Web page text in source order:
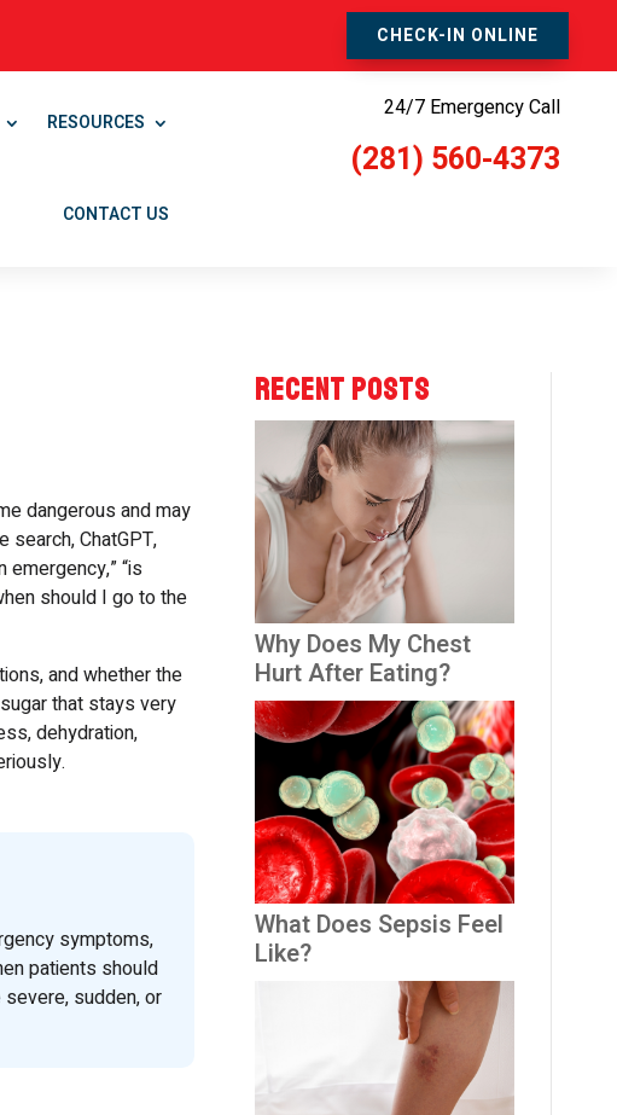
CHECK-IN ONLINE
RESOURCES
CONTACT US
24/7 Emergency Call
(281) 560-4373
dangerous and may
ChatGPT,
“is
should I go to the
and whether the
that stays very
dehydration,
symptoms,
patients should
sudden, or
RECENT POSTS
Why Does My Chest
Hurt After Eating?
What Does Sepsis Feel
Like?